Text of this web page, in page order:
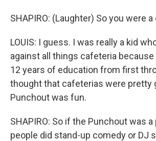
SHAPIRO: (Laughter) So you were a
LOUIS: I guess. I was really a kid
against all things cafeteria because
12 years of education from first
thought that cafeterias were pretty
Punchout was fun.
SHAPIRO: So if the Punchout was
people did stand-up comedy or DJ